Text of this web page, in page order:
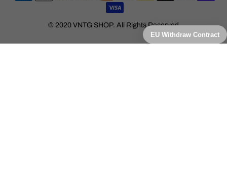
© 2020 VNTG SHOP. All Rights Reserved